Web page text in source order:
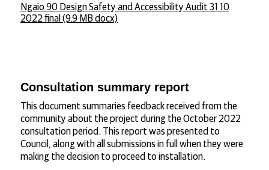
Ngaio 90 Design Safety and Accessibility Audit 31 10
2022 final (9.9 MB docx)
Consultation summary report
This document summaries feedback received from the
community about the project during the October 2022
consultation period. This report was presented to
Council, along with all submissions in full when they were
making the decision to proceed to installation.